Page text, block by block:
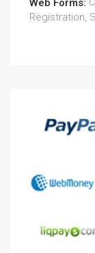
Web Forms:
Registration,